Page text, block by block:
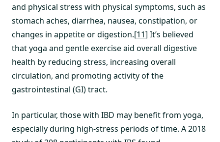
and physical stress with physical symptoms, such as
stomach aches, diarrhea, nausea, constipation, or
changes in appetite or digestion.[11] It’s believed
that yoga and gentle exercise aid overall digestive
health by reducing stress, increasing overall
circulation, and promoting activity of the
gastrointestinal (GI) tract.
In particular, those with IBD may benefit from yoga,
especially during high-stress periods of time. A 2018